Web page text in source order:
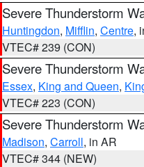
Severe Thunderstorm
Huntingdon, Mifflin, Centre,
VTEC# 239 (CON)
Severe Thunderstorm
Essex, King and Queen,
VTEC# 223 (CON)
Severe Thunderstorm
Madison, Carroll, in AR
VTEC# 344 (NEW)